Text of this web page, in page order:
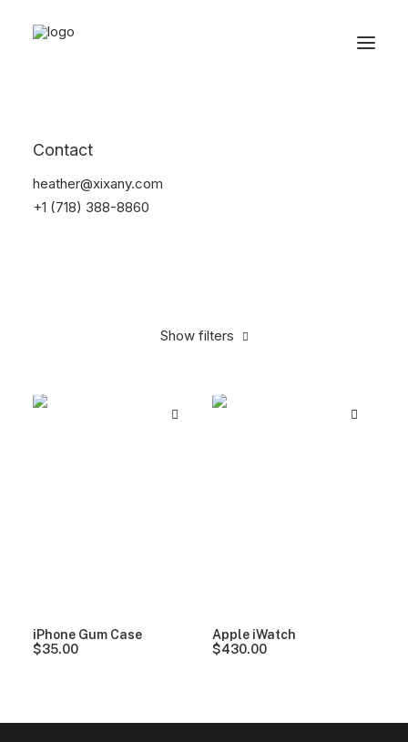
Contact
heather@xixany.com
+1 (718) 388-8860
Show filters
iPhone Gum Case
$35.00
Apple iWatch
$430.00